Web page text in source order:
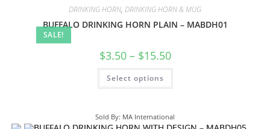
SALE!
DRINKING HORN, DRINKING HORN & MUG
BUFFALO DRINKING HORN PLAIN – MABDH01
$3.50 – $15.50
Select options
Sold By: MA International